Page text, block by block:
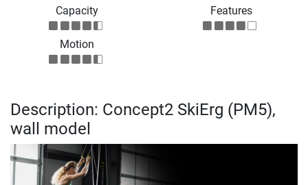
Capacity
Features
Motion
Description: Concept2 SkiErg (PM5),
wall model